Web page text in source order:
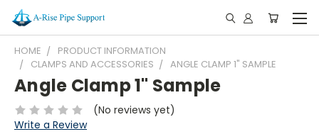
HOME
PRODUCT INFORMATION
CLAMPS AND ACCESSORIES
ANGLE CLAMP 1" SAMPLE
Angle Clamp 1" Sample
(No reviews yet)
Write a Review